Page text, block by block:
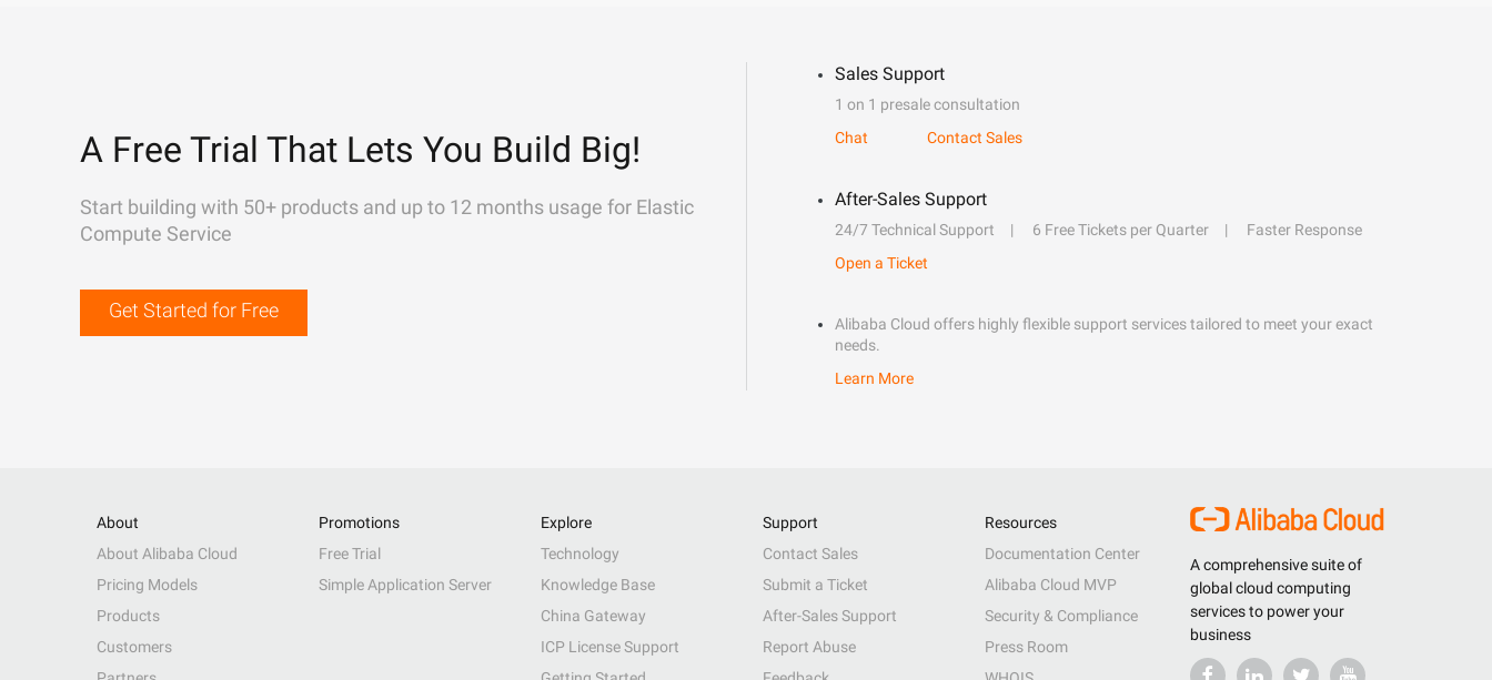
A Free Trial That Lets You Build Big!
Start building with 50+ products and up to 12 months usage for Elastic
Compute Service
Get Started for Free
Sales Support
1 on 1 presale consultation
Chat
Contact Sales
After-Sales Support
24/7 Technical Support 6 Free Tickets per Quarter
Faster Response
Open a Ticket
Alibaba Cloud offers highly flexible support services tailored to meet your exact
needs.
Learn More
A comprehensive suite of
global cloud computing
services to power your
business
About
About Alibaba Cloud
Pricing Models
Products
Customers
Promotions
Free Trial
Simple Application Server
Explore
Technology
Knowledge Base
China Gateway
ICP License Support
Support
Contact Sales
Submit a Ticket
After-Sales Support
Report Abuse
Resources
Documentation Center
Alibaba Cloud MVP
Security & Compliance
Press Room